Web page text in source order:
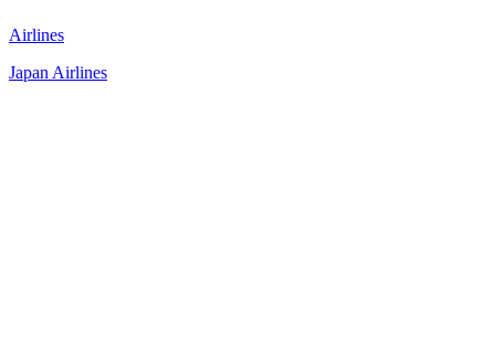
Airlines
Japan Airlines